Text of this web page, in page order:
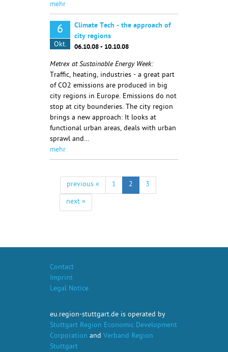
mehr
6
Okt.
Climate Tech - the approach of
city regions
06.10.08 - 10.10.08
Metrex at Sustainable Energy Week:
Traffic, heating, industries - a great part
of CO2 emissions are produced in big
city regions in Europe. Emissions do not
stop at city bounderies. The city region
brings a new approach: It looks at
functional urban areas, deals with urban
sprawl and…
mehr
previous « 1 2
3
next »
Contact
Imprint
Legal Notice
eu.region-stuttgart.de is operated by
Stuttgart Region Economic Development
Corporation and Verband Region
Stuttgart